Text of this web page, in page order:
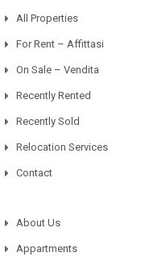
All Properties
For Rent – Affittasi
On Sale – Vendita
Recently Rented
Recently Sold
Relocation Services
Contact
About Us
Appartments